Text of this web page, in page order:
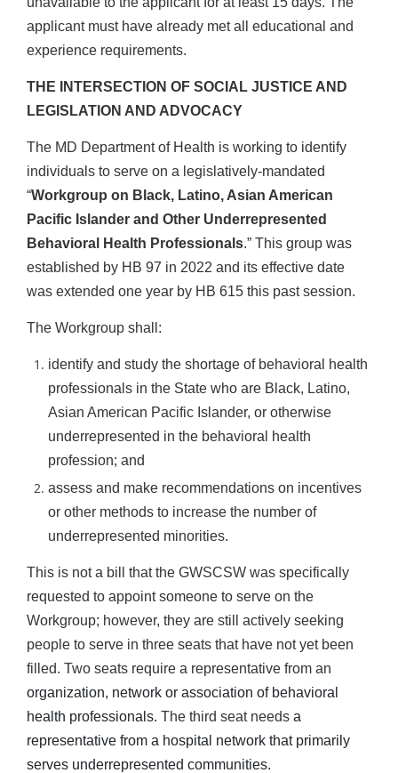
applicant must have already met all educational and
experience requirements.
THE INTERSECTION OF SOCIAL JUSTICE AND
LEGISLATION AND ADVOCACY
The MD Department of Health is working to identify
individuals to serve on a legislatively-mandated
“Workgroup on Black, Latino, Asian American
Pacific Islander and Other Underrepresented
Behavioral Health Professionals.” This group was
established by HB 97 in 2022 and its effective date
was extended one year by HB 615 this past session.
The Workgroup shall:
identify and study the shortage of behavioral health
professionals in the State who are Black, Latino,
Asian American Pacific Islander, or otherwise
underrepresented in the behavioral health
profession; and
assess and make recommendations on incentives
or other methods to increase the number of
underrepresented minorities.
This is not a bill that the GWSCSW was specifically
requested to appoint someone to serve on the
Workgroup; however, they are still actively seeking
people to serve in three seats that have not yet been
filled. Two seats require a representative from an
organization, network or association of behavioral
health professionals. The third seat needs a
representative from a hospital network that primarily
serves underrepresented communities.